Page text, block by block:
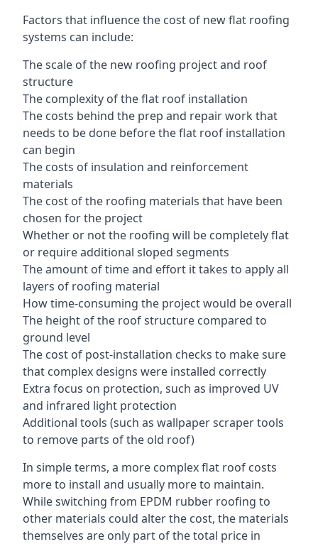
Factors that influence the cost of new flat roofing
systems can include:
The scale of the new roofing project and roof
structure
The complexity of the flat roof installation
The costs behind the prep and repair work that
needs to be done before the flat roof installation
can begin
The costs of insulation and reinforcement
materials
The cost of the roofing materials that have been
chosen for the project
Whether or not the roofing will be completely flat
or require additional sloped segments
The amount of time and effort it takes to apply all
layers of roofing material
How time-consuming the project would be overall
The height of the roof structure compared to
ground level
The cost of post-installation checks to make sure
that complex designs were installed correctly
Extra focus on protection, such as improved UV
and infrared light protection
Additional tools (such as wallpaper scraper tools
to remove parts of the old roof)
In simple terms, a more complex flat roof costs
more to install and usually more to maintain.
While switching from EPDM rubber roofing to
other materials could alter the cost, the materials
themselves are only part of the total price in